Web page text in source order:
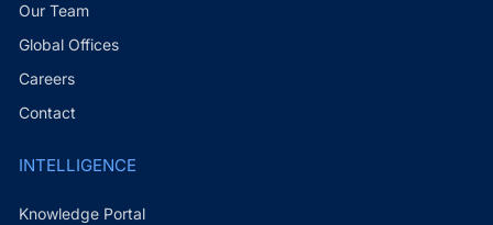
Our Team
Global Offices
Careers
Contact
INTELLIGENCE
Knowledge Portal